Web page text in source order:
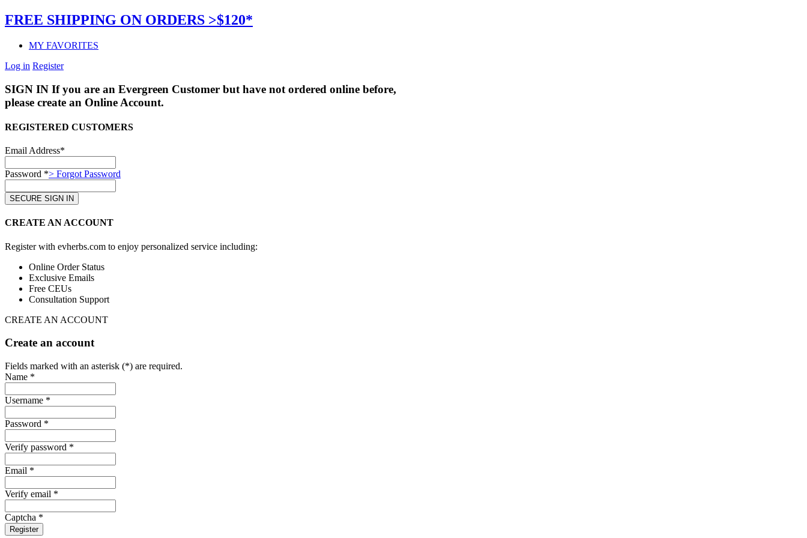
FREE SHIPPING ON ORDERS >$120*
MY FAVORITES
Log in Register
SIGN IN If you are an Evergreen Customer but have not ordered online before,
please create an Online Account.
REGISTERED CUSTOMERS
Email Address*
Password *> Forgot Password
CREATE AN ACCOUNT
Register with evherbs.com to enjoy personalized service including:
Online Order Status
Exclusive Emails
Free CEUs
Consultation Support
CREATE AN ACCOUNT
Create an account
Fields marked with an asterisk (*) are required.
Name *
Username *
Password *
Verify password *
Email *
Verify email *
Captcha *
Register